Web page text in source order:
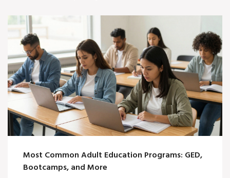
Most Common Adult Education Programs: GED,
Bootcamps, and More